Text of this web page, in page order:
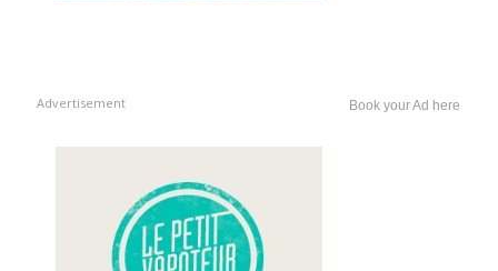
Advertisement Book your Ad here